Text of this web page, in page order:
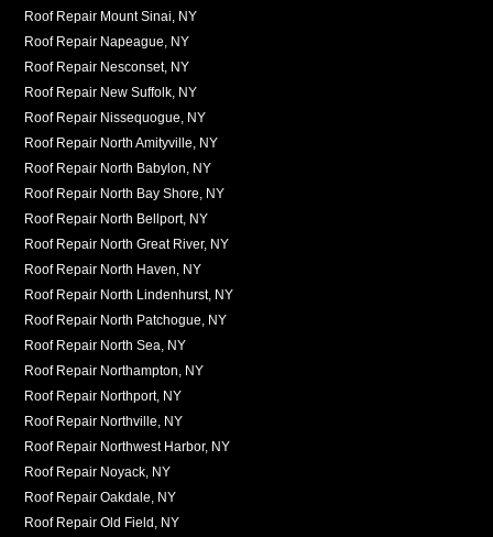
Roof Repair Mount Sinai, NY
Roof Repair Napeague, NY
Roof Repair Nesconset, NY
Roof Repair New Suffolk, NY
Roof Repair Nissequogue, NY
Roof Repair North Amityville, NY
Roof Repair North Babylon, NY
Roof Repair North Bay Shore, NY
Roof Repair North Bellport, NY
Roof Repair North Great River, NY
Roof Repair North Haven, NY
Roof Repair North Lindenhurst, NY
Roof Repair North Patchogue, NY
Roof Repair North Sea, NY
Roof Repair Northampton, NY
Roof Repair Northport, NY
Roof Repair Northville, NY
Roof Repair Northwest Harbor, NY
Roof Repair Noyack, NY
Roof Repair Oakdale, NY
Roof Repair Old Field, NY